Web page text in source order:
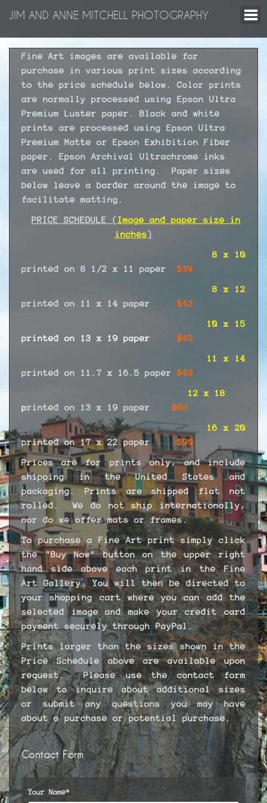
JIM AND ANNE MITCHELL PHOTOGRAPHY
Fine Art images are available for
purchase in various print sizes according
to the price schedule below. Color prints
are normally processed using Epson Ultra
Premium Luster paper. Black and white
prints are processed using Epson Ultra
Premium Matte or Epson Exhibition Fiber
paper. Epson Archival Ultrachrome inks
are used for all printing. Paper sizes
below leave a border around the image to
facilitate matting.
PRICE SCHEDULE ( Image and paper size in
inches )
8 x 10
printed on 8 1/2 x 11 paper $39
8 x 12
printed on 11 x 14 paper $42
10 x 15
printed on 13 x 19 paper $45
11 x 14
printed on 11.7 x 16.5 paper $49
12 x 18
printed on 13 x 19 paper $65
16 x 20
printed on 17 x 22 paper $90
Prices are for prints only, and include
shipping in the United States and
packaging. Prints are shipped flat not
rolled. We do not ship internationally,
nor do we offer mats or frames.
To purchase a Fine Art print simply click
the "Buy Now" button on the upper right
hand side above each print in the Fine
Art Gallery. You will then be directed to
your shopping cart where you can add the
selected image and make your credit card
payment securely through PayPal.
Prints larger than the sizes shown in the
Price Schedule above are available upon
request. Please use the contact form
below to inquire about additional sizes
or submit any questions you may have
about a purchase or potential purchase.
Contact Form
Your Name*